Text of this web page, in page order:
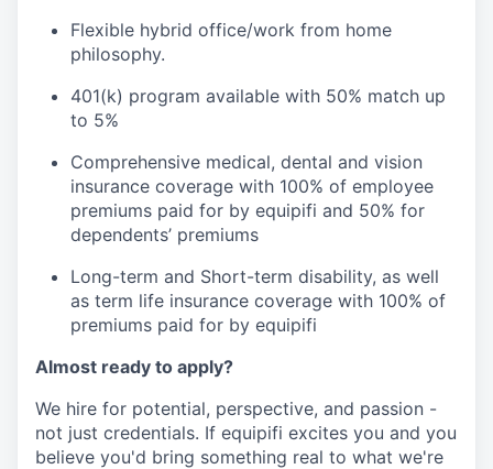
Flexible hybrid office/work from home
philosophy.
401(k) program available with 50% match up
to 5%
Comprehensive medical, dental and vision
insurance coverage with 100% of employee
premiums paid for by equipifi and 50% for
dependents’ premiums
Long-term and Short-term disability, as well
as term life insurance coverage with 100% of
premiums paid for by equipifi
Almost ready to apply?
We hire for potential, perspective, and passion -
not just credentials. If equipifi excites you and you
believe you'd bring something real to what we're